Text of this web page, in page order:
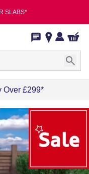
SLABS*
Over £299*